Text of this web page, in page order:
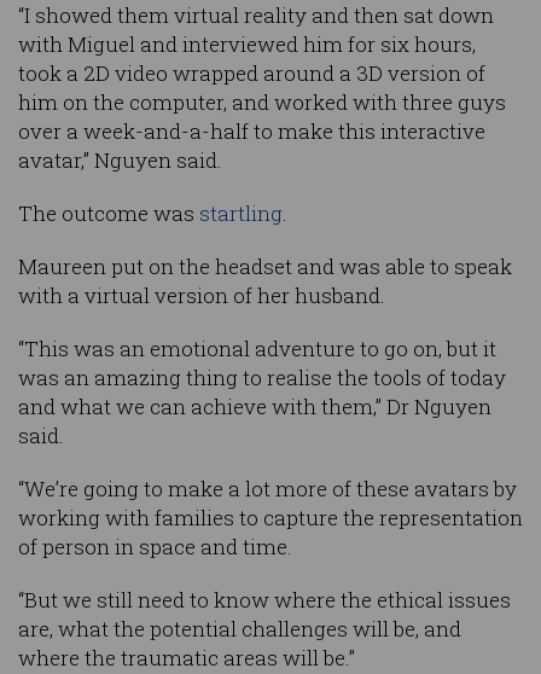
“I showed them virtual reality and then sat down
with Miguel and interviewed him for six hours,
took a 2D video wrapped around a 3D version of
him on the computer, and worked with three guys
over a week-and-a-half to make this interactive
avatar,” Nguyen said.
The outcome was startling.
Maureen put on the headset and was able to speak
with a virtual version of her husband.
“This was an emotional adventure to go on, but it
was an amazing thing to realise the tools of today
and what we can achieve with them,” Dr Nguyen
said.
“We’re going to make a lot more of these avatars by
working with families to capture the representation
of person in space and time.
“But we still need to know where the ethical issues
are, what the potential challenges will be, and
where the traumatic areas will be.”